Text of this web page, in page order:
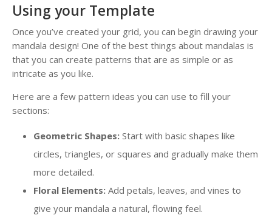
Using your Template
Once you’ve created your grid, you can begin drawing your
mandala design! One of the best things about mandalas is
that you can create patterns that are as simple or as
intricate as you like.
Here are a few pattern ideas you can use to fill your
sections:
Geometric Shapes: Start with basic shapes like
circles, triangles, or squares and gradually make them
more detailed.
Floral Elements: Add petals, leaves, and vines to
give your mandala a natural, flowing feel.